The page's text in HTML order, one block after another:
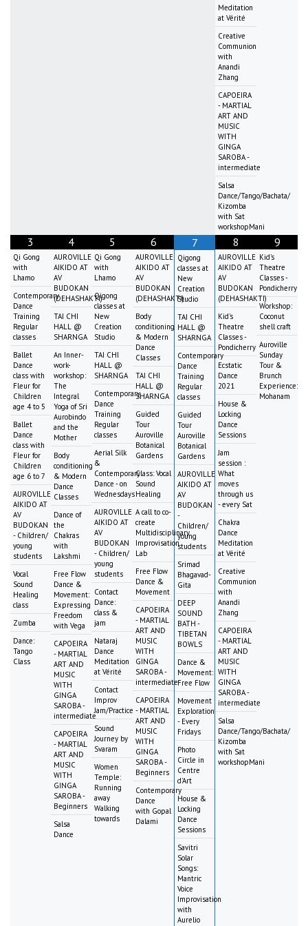
Meditation
at Vérité
Creative
Communion
with
Anandi
Zhang
CAPOEIRA
- MARTIAL
ART AND
MUSIC
WITH
GINGA
SAROBA -
intermediate
Salsa
Dance/Tango/Bachata/
Kizomba
with Sat
workshopMani
3
Qi Gong
with
Lhamo
Contemporary
Dance
Training
Regular
classes
Ballet
Dance
class with
Fleur for
Children
age 4 to 5
Ballet
Dance
class with
Fleur for
Children
age 6 to 7
AUROVILLE
AIKIDO AT
AV
BUDOKAN
- Children/
young
students
Vocal
Sound
Healing
class
Zumba
Dance:
Tango
Class
4
AUROVILLE
AIKIDO AT
AV
BUDOKAN
(DEHASHAKTI)
TAI CHI
HALL @
SHARNGA
An Inner-
work-
workshop:
The
Integral
Yoga of Sri
Aurobindo
and the
Mother
Body
conditioning
& Modern
Dance
Classes
Dance of
the
Chakras
with
Lakshmi
Free Flow
Dance &
Movement:
Expressing
Freedom
with Vega
CAPOEIRA
- MARTIAL
ART AND
MUSIC
WITH
GINGA
SAROBA -
intermediate
CAPOEIRA
- MARTIAL
ART AND
MUSIC
WITH
GINGA
SAROBA -
Beginners
Salsa
Dance
5
Qi Gong
with
Lhamo
Qigong
classes at
New
Creation
Studio
TAI CHI
HALL @
SHARNGA
Contemporary
Dance
Training
Regular
classes
Aerial Silk
&
Contemporary
Dance - on
Wednesdays
AUROVILLE
AIKIDO AT
AV
BUDOKAN
- Children/
young
students
Contact
Dance:
class &
jam
Nataraj
Dance
Meditation
at Vérité
Contact
Improv
Jam/Practice
Sound
Journey by
Svaram
Women
Temple:
Running
away
Walking
towards
6
AUROVILLE
AIKIDO AT
AV
BUDOKAN
(DEHASHAKTI)
Body
conditioning
& Modern
Dance
Classes
TAI CHI
HALL @
SHARNGA
Guided
Tour
Auroville
Botanical
Gardens
Class: Vocal
Sound
Healing
A call to co-
create
Multidisciplinary
Improvisation
Lab
Free Flow
Dance &
Movement
CAPOEIRA
- MARTIAL
ART AND
MUSIC
WITH
GINGA
SAROBA -
intermediate
CAPOEIRA
- MARTIAL
ART AND
MUSIC
WITH
GINGA
SAROBA -
Beginners
Contemporary
Dance
with Gopal
Dalami
7
Qigong
classes at
New
Creation
Studio
TAI CHI
HALL @
SHARNGA
Contemporary
Dance
Training
Regular
classes
Guided
Tour
Auroville
Botanical
Gardens
AUROVILLE
AIKIDO AT
AV
BUDOKAN
-
Children/
young
students
Srimad
Bhagavad-
Gita
DEEP
SOUND
BATH -
TIBETAN
BOWLS
Dance &
Movement:
Free Flow
Movement
Exploration
- Every
Fridays
Photo
Circle in
Centre
d'Art
House &
Locking
Dance
Sessions
Savitri
Solar
Songs:
Mantric
Voice
Improvisation
with
Aurelio
8
AUROVILLE
AIKIDO AT
AV
BUDOKAN
(DEHASHAKTI)
Kid's
Theatre
Classes -
Pondicherry
Ecstatic
Dance
2021
House &
Locking
Dance
Sessions
Jam
session :
What
moves
through us
- every Sat
Chakra
Dance
Meditation
at Vérité
Creative
Communion
with
Anandi
Zhang
CAPOEIRA
- MARTIAL
ART AND
MUSIC
WITH
GINGA
SAROBA -
intermediate
Salsa
Dance/Tango/Bachata/
Kizomba
with Sat
workshopMani
9
Kid's
Theatre
Classes -
Pondicherry
Workshop:
Coconut
shell craft
Auroville
Sunday
Tour &
Brunch
Experience:
Mohanam